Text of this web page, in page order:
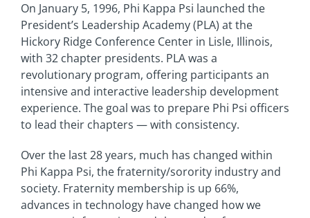
On January 5, 1996, Phi Kappa Psi launched the
President’s Leadership Academy (PLA) at the
Hickory Ridge Conference Center in Lisle, Illinois,
with 32 chapter presidents. PLA was a
revolutionary program, offering participants an
intensive and interactive leadership development
experience. The goal was to prepare Phi Psi officers
to lead their chapters — with consistency.
Over the last 28 years, much has changed within
Phi Kappa Psi, the fraternity/sorority industry and
society. Fraternity membership is up 66%,
advances in technology have changed how we